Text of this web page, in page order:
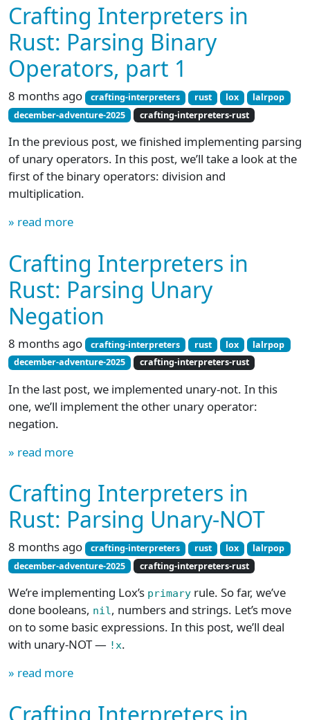
Crafting Interpreters in
Rust: Parsing Binary
Operators, part 1
8 months ago crafting-interpreters rust lox
lalrpop
december-adventure-2025
crafting-interpreters-rust
In the previous post, we finished implementing parsing
of unary operators. In this post, we’ll take a look at the
first of the binary operators: division and
multiplication.
» read more
Crafting Interpreters in
Rust: Parsing Unary
Negation
8 months ago crafting-interpreters rust lox
lalrpop
december-adventure-2025
crafting-interpreters-rust
In the last post, we implemented unary-not. In this
one, we’ll implement the other unary operator:
negation.
» read more
Crafting Interpreters in
Rust: Parsing Unary-NOT
8 months ago crafting-interpreters rust lox
lalrpop
december-adventure-2025
crafting-interpreters-rust
We’re implementing Lox’s primary rule. So far, we’ve
done booleans, nil , numbers and strings. Let’s move
on to some basic expressions. In this post, we’ll deal
with unary-NOT — !x.
» read more
Crafting Interpreters in